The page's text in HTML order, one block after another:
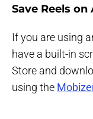
Save Reels
If you are using
have a built-in
Store and
using the